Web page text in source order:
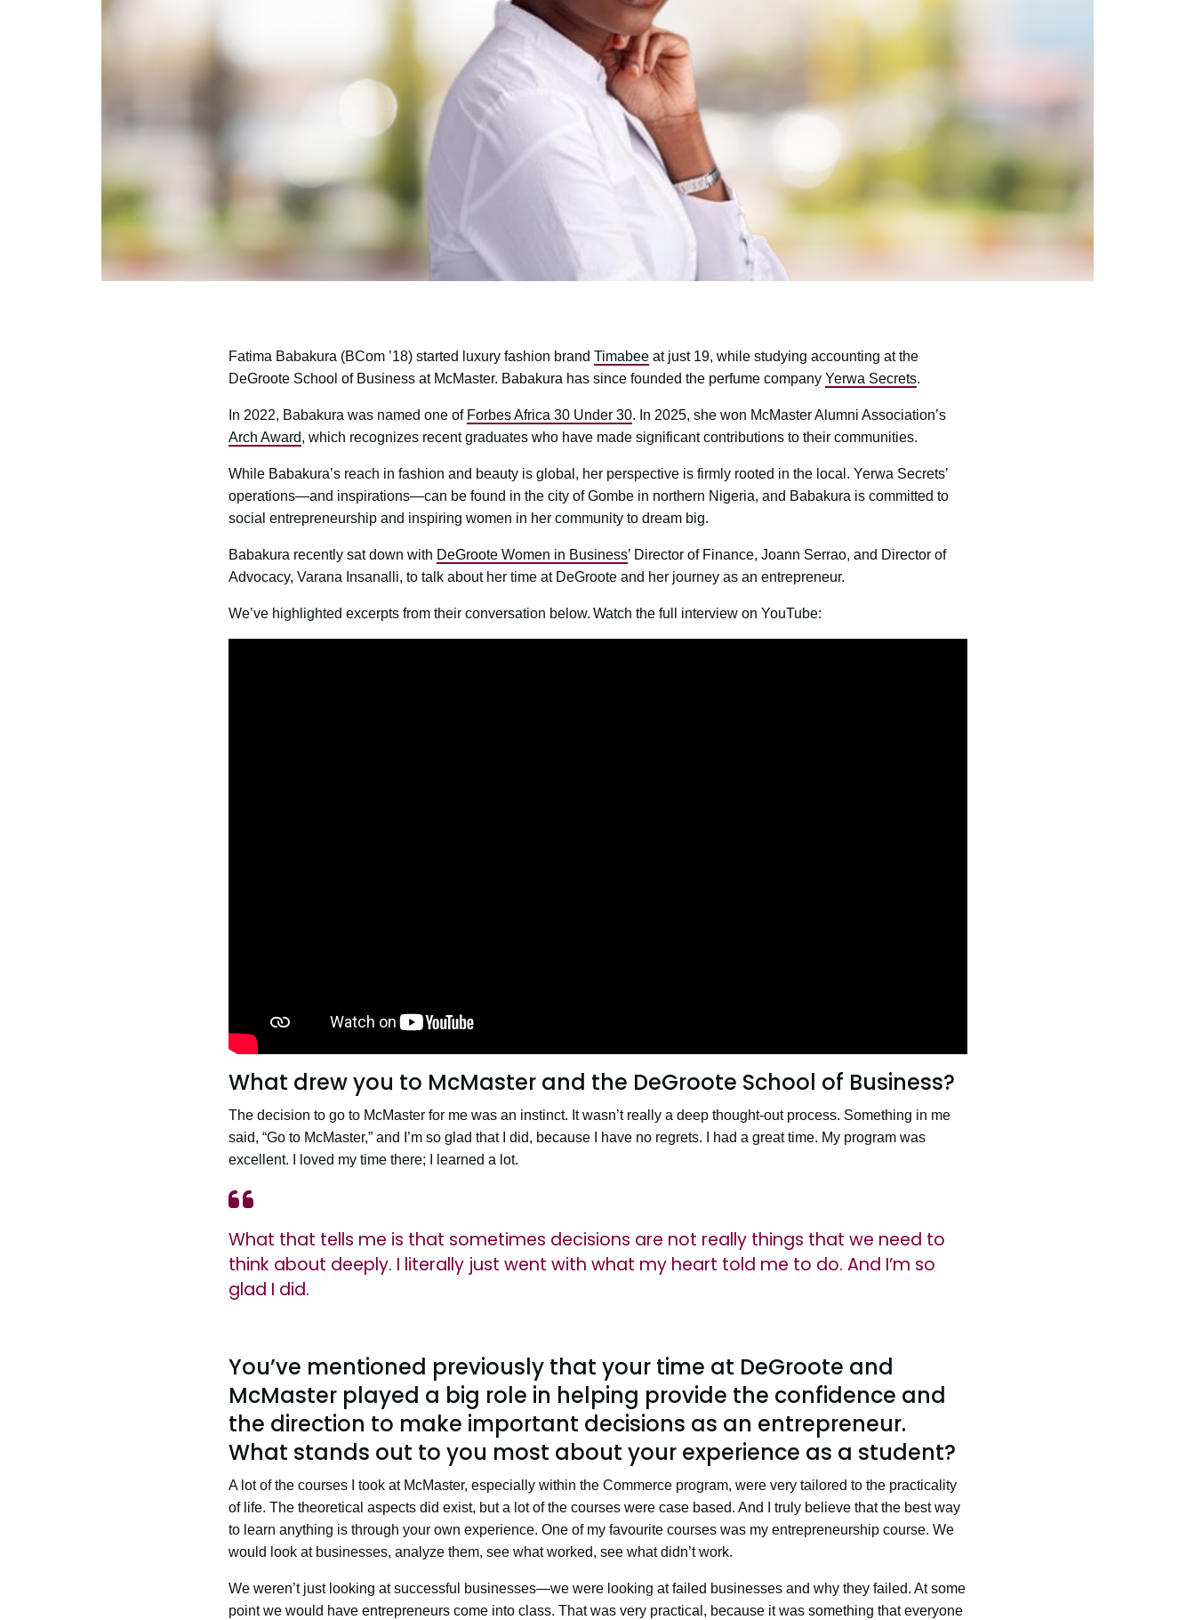
Fatima Babakura (BCom ’18) started luxury fashion brand Timabeeat just 19, while studying accounting at the
DeGroote School of Business at McMaster. Babakura has since founded the perfume company Yerwa Secrets.
In 2022, Babakura was named one of Forbes Africa 30 Under 30. In 2025, she won McMaster Alumni Association’s
Arch Award, which recognizes recent graduates who have made significant contributions to their communities.
While Babakura’s reach in fashion and beauty is global, her perspective is firmly rooted in the local. Yerwa Secrets’
operations—and inspirations—can be found in the city of Gombe in northern Nigeria, and Babakura is committed to
social entrepreneurship and inspiring women in her community to dream big.
Babakura recently sat down with DeGroote Women in Business’ Director of Finance, Joann Serrao, and Director of
Advocacy, Varana Insanalli, to talk about her time at DeGroote and her journey as an entrepreneur.
We’ve highlighted excerpts from their conversation below. ​​Watch the full interview on YouTube:
What drew you to McMaster and the DeGroote School of Business?
The decision to go to McMaster for me was an instinct. It wasn’t really a deep thought-out process. Something in me
said, “Go to McMaster,” and I’m so glad that I did, because I have no regrets. I had a great time. My program was
excellent. I loved my time there; I learned a lot.
What that tells me is that sometimes decisions are not really things that we need to
think about deeply. I literally just went with what my heart told me to do. And I’m so
glad I did.
You’ve mentioned previously that your time at DeGroote and
McMaster played a big role in helping provide the confidence and
the direction to make important decisions as an entrepreneur.
What stands out to you most about your experience as a student?
A lot of the courses I took at McMaster, especially within the Commerce program, were very tailored to the practicality
of life. The theoretical aspects did exist, but a lot of the courses were case based. And I truly believe that the best way
to learn anything is through your own experience. One of my favourite courses was my entrepreneurship course. We
would look at businesses, analyze them, see what worked, see what didn’t work.
We weren’t just looking at successful businesses—we were looking at failed businesses and why they failed. At some
point we would have entrepreneurs come into class. That was very practical, because it was something that everyone